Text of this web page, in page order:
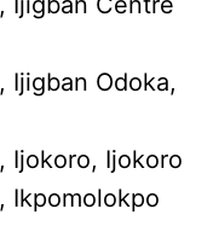
Ijigban Odoka,
Ijokoro, Ijokoro
Ikpomolokpo